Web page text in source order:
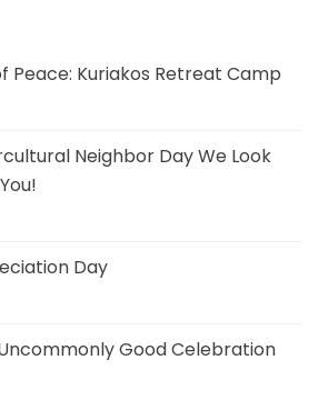
Peace: Kuriakos Retreat Camp
Neighbor Day We Look
Day
Good Celebration